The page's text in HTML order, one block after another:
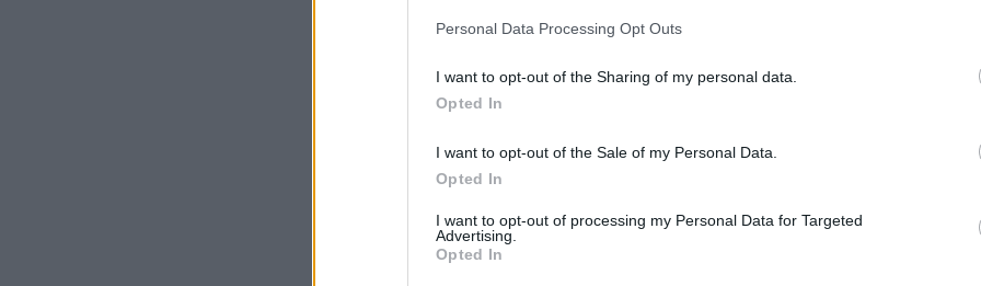
Personal Data Processing Opt Outs
I want to opt-out of the Sharing of my personal data.
Opted In
I want to opt-out of the Sale of my Personal Data.
Opted In
I want to opt-out of processing my Personal Data for Targeted
Advertising.
Opted In